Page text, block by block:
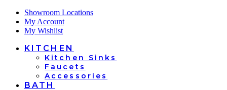
Showroom Locations
My Account
My Wishlist
KITCHEN
Kitchen Sinks
Faucets
Accessories
BATH